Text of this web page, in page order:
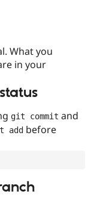
Drupal for
Drupal for
Issue
Drupal
What you
in your
git commit and
add before